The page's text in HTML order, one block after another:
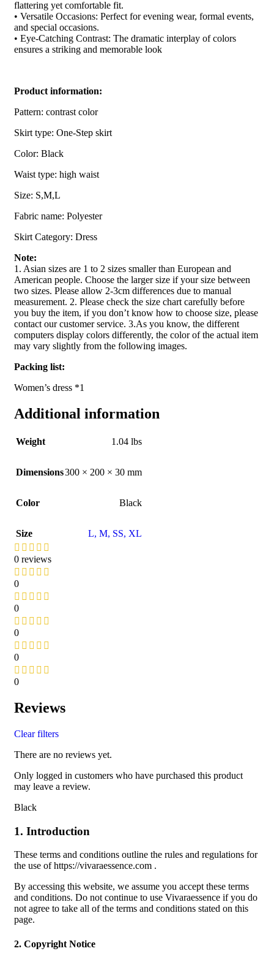
flattering yet comfortable fit.
• Versatile Occasions: Perfect for evening wear, formal events,
and special occasions.
• Eye-Catching Contrast: The dramatic interplay of colors
ensures a striking and memorable look
Product information:
Pattern: contrast color
Skirt type: One-Step skirt
Color: Black
Waist type: high waist
Size: S,M,L
Fabric name: Polyester
Skirt Category: Dress
Note:
1. Asian sizes are 1 to 2 sizes smaller than European and
American people. Choose the larger size if your size between
two sizes. Please allow 2-3cm differences due to manual
measurement. 2. Please check the size chart carefully before
you buy the item, if you don’t know how to choose size, please
contact our customer service. 3.As you know, the different
computers display colors differently, the color of the actual item
may vary slightly from the following images.
Packing list:
Women’s dress *1
Additional information
Weight 1.04 lbs
Dimensions300 × 200 × 30 mm
Color Black
Size L, M, SS, XL
0 reviews
0
0
0
0
0
Reviews
Clear filters
There are no reviews yet.
Only logged in customers who have purchased this product
may leave a review.
Black
1. Introduction
These terms and conditions outline the rules and regulations for
the use of https://vivaraessence.com .
By accessing this website, we assume you accept these terms
and conditions. Do not continue to use Vivaraessence if you do
not agree to take all of the terms and conditions stated on this
page.
2. Copyright Notice